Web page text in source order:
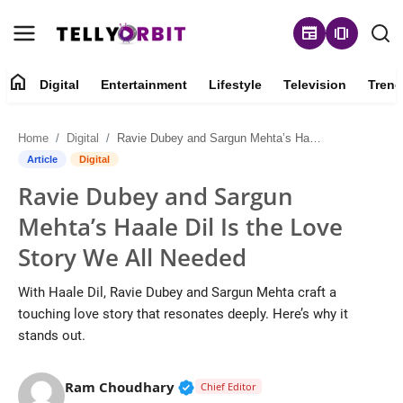
newspaper amp_stories
About
Contact
Entertainment
Lifestyle
Television
Trending
home Digital Entertainment Lifestyle Television
Home Digital Ravie Dubey and Sargun Mehta’s Haale Dil Is the Love Story We All Needed
Article Digital
Ravie Dubey and Sargun
Mehta’s Haale Dil Is the Love
Story We All Needed
With Haale Dil, Ravie Dubey and Sargun Mehta craft a
touching love story that resonates deeply. Here’s why it
stands out.
Ram Choudhary Verified Public Figure • 14
Chief Editor